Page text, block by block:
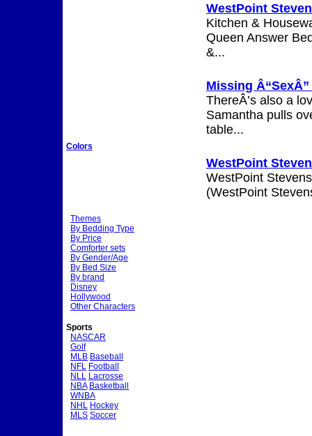
WestPoint
Kitchen &
Queen Answer
&...
Missing
ThereÂ’s also a
Samantha pulls
table...
WestPoint
WestPoint
(WestPoint
Colors
Themes
By Bedding Type
By Price
Comforter sets
By Gender/Age
By Bed Size
By brand
Disney
Hollywood
Other Characters
Sports
NASCAR
Golf
MLB Baseball
NFL Football
NLL Lacrosse
NBA Basketball
WNBA
NHL Hockey
MLS Soccer